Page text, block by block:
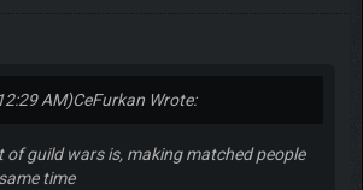
AM)CeFurkan Wrote:
of guild wars is, making matched people
time